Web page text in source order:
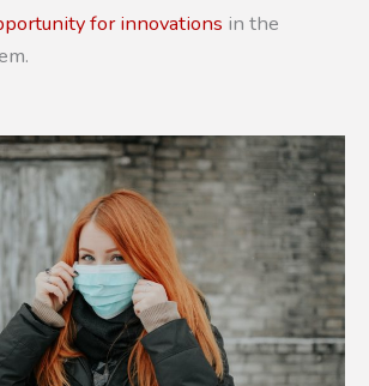
for innovations in the